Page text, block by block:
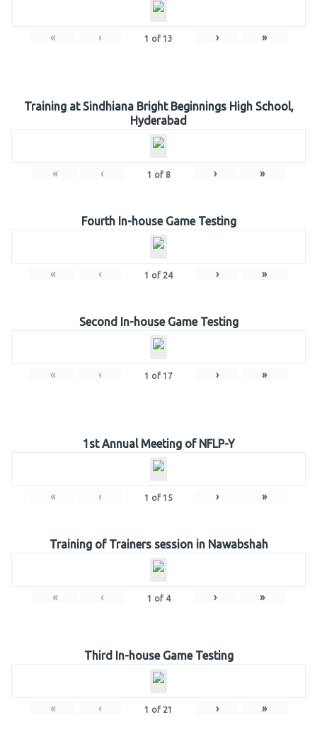
« ‹ 1 of 13 › »
Training at Sindhiana Bright Beginnings High School,
Hyderabad
« ‹ 1 of 8 › »
Fourth In-house Game Testing
« ‹ 1 of 24 › »
Second In-house Game Testing
« ‹ 1 of 17 › »
1st Annual Meeting of NFLP-Y
« ‹ 1 of 15 › »
Training of Trainers session in Nawabshah
« ‹ 1 of 4 › »
Third In-house Game Testing
« ‹ 1 of 21 › »